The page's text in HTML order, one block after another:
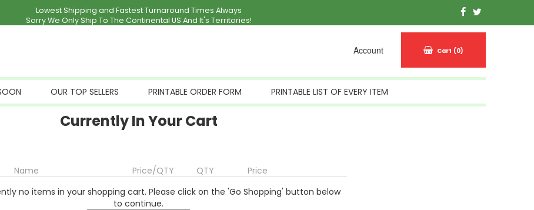
Lowest Shipping and Fastest Turnaround Times Always
Sorry We Only Ship To The Continental US And It's Territories!
Account Cart (0)
OUR TOP SELLERS PRINTABLE ORDER FORM PRINTABLE LIST OF EVERY ITEM
Currently In Your Cart
Name Price/QTY QTY
Price
no items in your shopping cart. Please click on the 'Go Shopping' button below
to continue.